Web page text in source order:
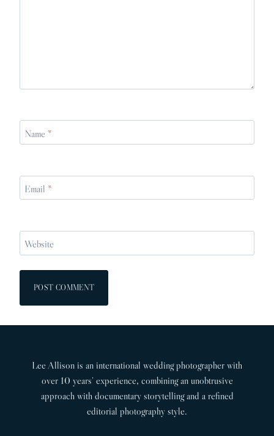
Name *
Email *
Website
Lee Allison is an international wedding photographer with
over 10 years’ experience, combining an unobtrusive
approach with documentary storytelling and a refined
editorial photography style.